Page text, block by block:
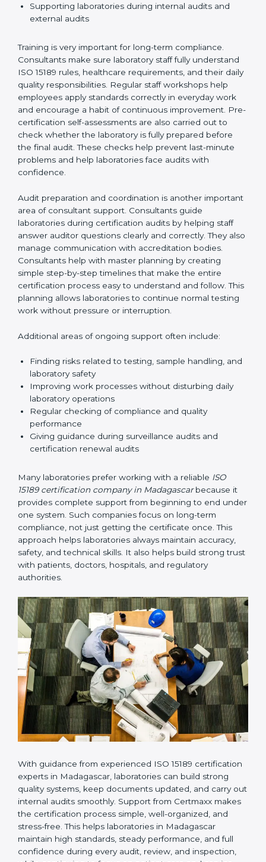
Preparing manuals, policies, procedures, and
quality records
and daily work duties
Supporting laboratories during internal audits and
external audits
Training is very important for long-term compliance.
Consultants make sure laboratory staff fully understand
ISO 15189 rules, healthcare requirements, and their
daily quality responsibilities. Regular staff workshops
help employees apply standards correctly in everyday
work and encourage a habit of continuous
improvement. Pre-certification self-assessments are
prepared before the final audit. These checks help
prevent last-minute problems and help laboratories
face audits with confidence.
Audit preparation and coordination is another
important area of consultant support. Consultants
guide laboratories during certification audits by
helping staff answer auditor questions clearly and
correctly. They also manage communication with
accreditation bodies. Consultants help with master
make the entire certification process easy to
laboratories to continue normal testing work without
pressure or interruption.
Additional areas of ongoing support often include:
Finding risks related to testing, sample handling,
and laboratory safety
Improving work processes without disturbing daily
Regular checking of compliance and quality
performance
Giving guidance during surveillance audits and
certification renewal audits
Many laboratories prefer working with a reliableISO
15189 certification company in Madagascarbecause it
provides complete support from beginning to end
under one system. Such companies focus on long-
This approach helps laboratories always maintain
accuracy, safety, and technical skills. It also helps build
strong trust with patients, doctors, hospitals, and
regulatory authorities.
With guidance from experienced ISO 15189
certification experts in Madagascar, laboratories can
build strong quality systems, keep documents
updated, and carry out internal audits smoothly.